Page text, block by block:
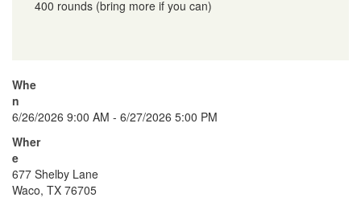
400 rounds (bring more if you can)
Whe
n
6/26/2026 9:00 AM - 6/27/2026 5:00 PM
Wher
e
677 Shelby Lane
Waco, TX 76705